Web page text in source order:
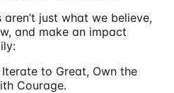
just what we believe,
and make an impact
to Great, Own the
Courage.